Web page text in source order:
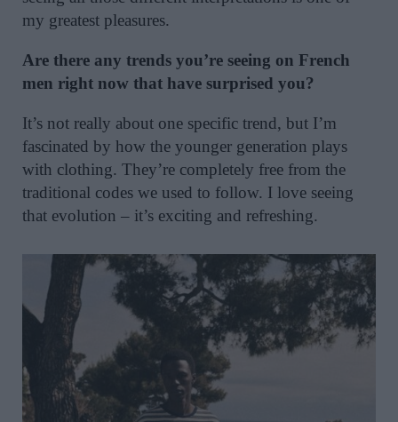
my greatest pleasures.
Are there any trends you’re seeing on French
men right now that have surprised you?
It’s not really about one specific trend, but I’m
fascinated by how the younger generation plays
with clothing. They’re completely free from the
traditional codes we used to follow. I love seeing
that evolution – it’s exciting and refreshing.